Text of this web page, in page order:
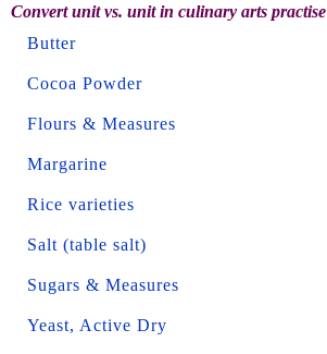
Convert unit vs. unit in culinary arts practise
Butter
Cocoa Powder
Flours & Measures
Margarine
Rice varieties
Salt (table salt)
Sugars & Measures
Yeast, Active Dry